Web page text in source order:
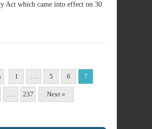
Act which came into effect on 30
1 . . . 5 6 7
. . . 237 Next »